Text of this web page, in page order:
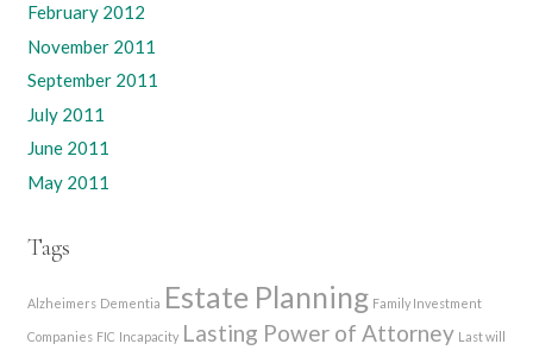
February 2012
November 2011
September 2011
July 2011
June 2011
May 2011
Tags
Alzheimers Dementia Estate Planning Family Investment
Companies FIC Incapacity Lasting Power of Attorney Last will